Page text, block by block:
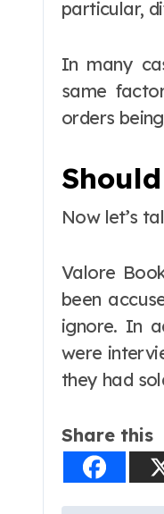
particular,
In many
same
orders
Now let’s
Valore
been
ignore. In
were
they had
Share this